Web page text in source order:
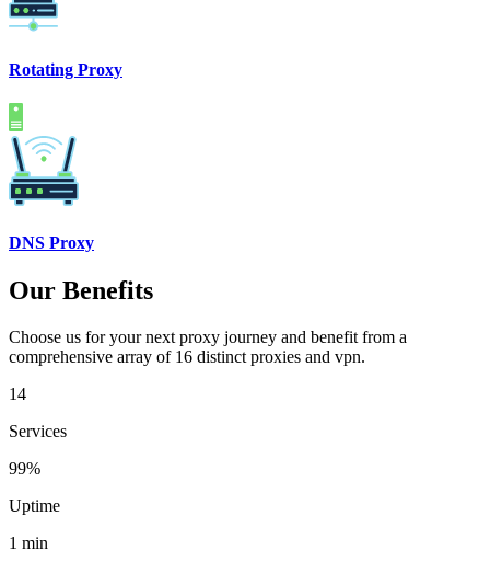
Rotating Proxy
DNS Proxy
Our Benefits
Choose us for your next proxy journey and benefit from a
comprehensive array of 16 distinct proxies and vpn.
14
Services
99%
Uptime
1 min